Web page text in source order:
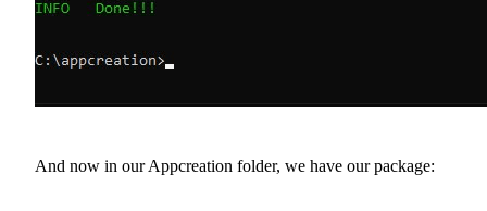
And now in our Appcreation folder, we have our package: